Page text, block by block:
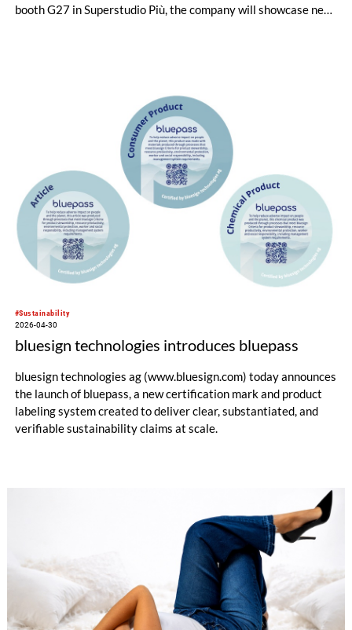
booth G27 in Superstudio Più, the company will showcase new
#Sustainability
2026-04-30
bluesign technologies introduces bluepass
bluesign technologies ag (www.bluesign.com) today announces
the launch of bluepass, a new certification mark and product
labeling system created to deliver clear, substantiated, and
verifiable sustainability claims at scale.